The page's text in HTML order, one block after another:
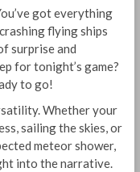
got everything
flying ships
surprise and
for tonight’s game?
to go!
Whether your
sailing the skies, or
meteor shower,
into the narrative.